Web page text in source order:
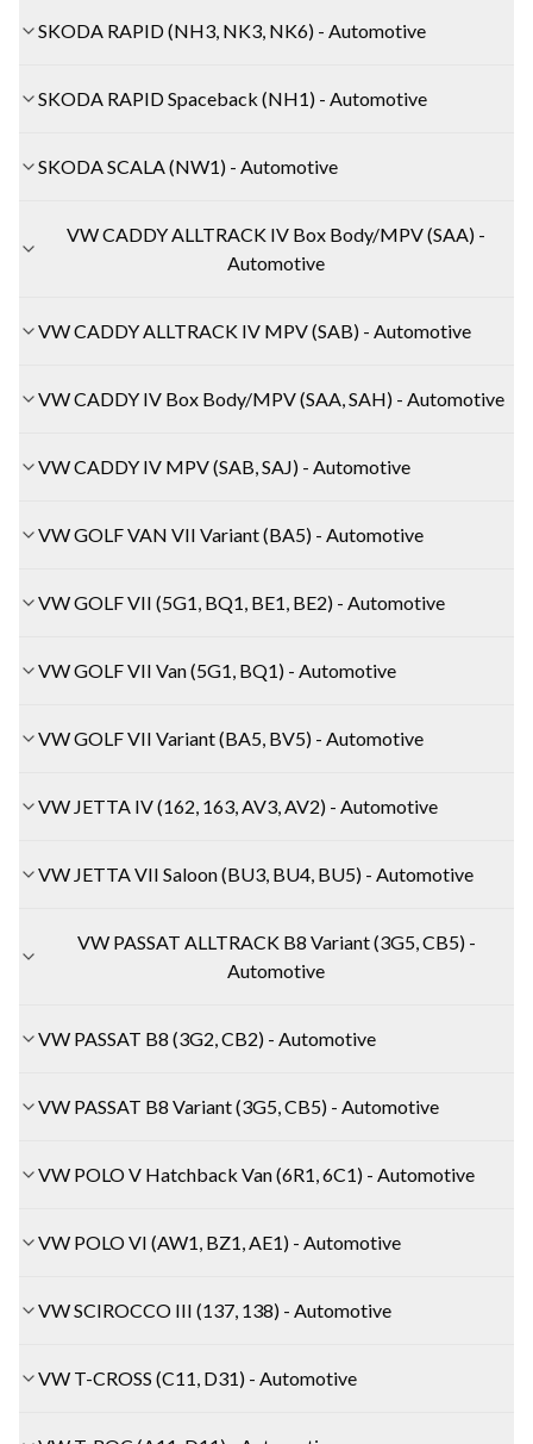
SKODA RAPID (NH3, NK3, NK6) - Automotive
SKODA RAPID Spaceback (NH1) - Automotive
SKODA SCALA (NW1) - Automotive
VW CADDY ALLTRACK IV Box Body/MPV (SAA) -
Automotive
VW CADDY ALLTRACK IV MPV (SAB) - Automotive
VW CADDY IV Box Body/MPV (SAA, SAH) - Automotive
VW CADDY IV MPV (SAB, SAJ) - Automotive
VW GOLF VAN VII Variant (BA5) - Automotive
VW GOLF VII (5G1, BQ1, BE1, BE2) - Automotive
VW GOLF VII Van (5G1, BQ1) - Automotive
VW GOLF VII Variant (BA5, BV5) - Automotive
VW JETTA IV (162, 163, AV3, AV2) - Automotive
VW JETTA VII Saloon (BU3, BU4, BU5) - Automotive
VW PASSAT ALLTRACK B8 Variant (3G5, CB5) -
Automotive
VW PASSAT B8 (3G2, CB2) - Automotive
VW PASSAT B8 Variant (3G5, CB5) - Automotive
VW POLO V Hatchback Van (6R1, 6C1) - Automotive
VW POLO VI (AW1, BZ1, AE1) - Automotive
VW SCIROCCO III (137, 138) - Automotive
VW T-CROSS (C11, D31) - Automotive